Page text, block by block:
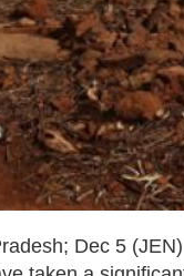
Dec 5